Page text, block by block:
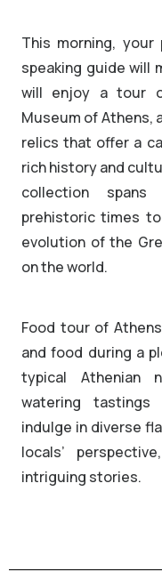
This morning, your
speaking guide will
will enjoy a tour
Museum of Athens,
relics that offer a
rich history and
collection
prehistoric times
evolution of the
on the world.
Food tour of
and food during a
typical Athenian
watering
indulge in diverse
locals’
intriguing stories.